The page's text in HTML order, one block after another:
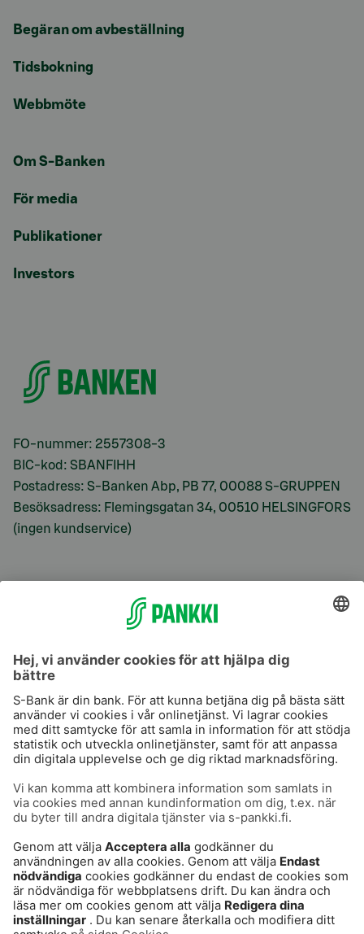
Begäran om avbeställning
Tidsbokning
Webbmöte
Om S-Banken
För media
Publikationer
Investors
FO-nummer: 2557308-3
BIC-kod: SBANFIHH
Postadress: S-Banken Abp, PB 77, 00088 S-GRUPPEN
Besöksadress: Flemingsgatan 34, 00510 HELSINGFORS
(ingen kundservice)
S-Prime
Användarvillkor
Dataskydd
Cookies
Tillgänglighetsutlåtande